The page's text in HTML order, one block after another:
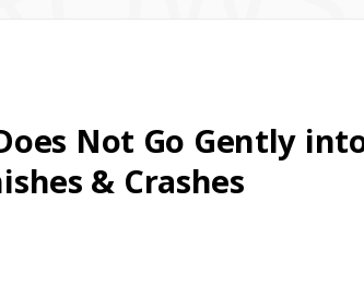
Not Go Gently
& Crashes